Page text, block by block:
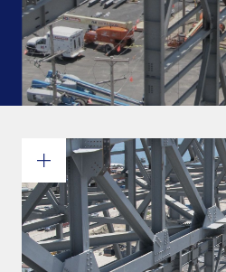
Smart
Commitments
Services